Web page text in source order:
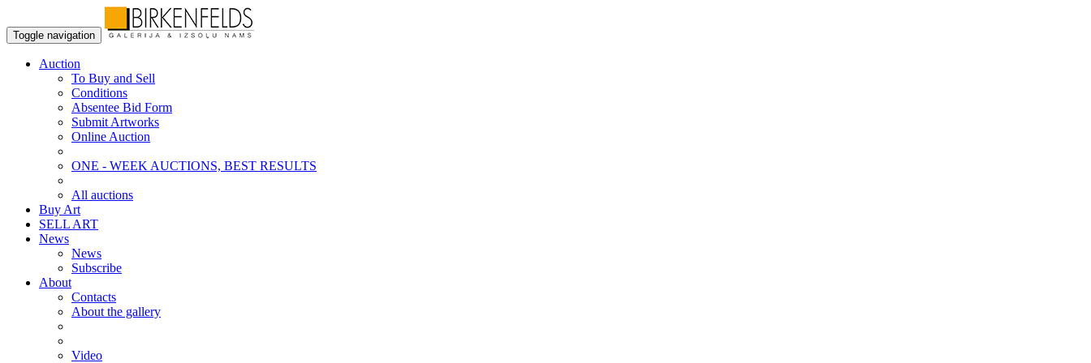
Toggle navigation
Auction
To Buy and Sell
Conditions
Absentee Bid Form
Submit Artworks
Online Auction
ONE - WEEK AUCTIONS, BEST RESULTS
All auctions
Buy Art
SELL ART
News
News
Subscribe
About
Contacts
About the gallery
Video